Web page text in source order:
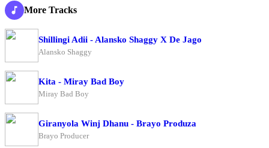
More Tracks
Shillingi Adii - Alansko Shaggy X De Jago
Alansko Shaggy
Kita - Miray Bad Boy
Miray Bad Boy
Giranyola Winj Dhanu - Brayo Produza
Brayo Producer